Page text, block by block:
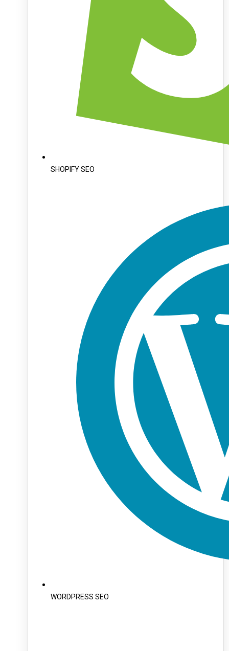
SHOPIFY SEO
WORDPRESS SEO